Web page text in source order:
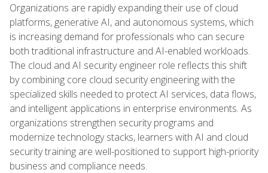
Organizations are rapidly expanding their use of cloud
platforms, generative AI, and autonomous systems, which
is increasing demand for professionals who can secure
both traditional infrastructure and AI-enabled workloads.
The cloud and AI security engineer role reflects this shift
by combining core cloud security engineering with the
specialized skills needed to protect AI services, data flows,
and intelligent applications in enterprise environments. As
organizations strengthen security programs and
modernize technology stacks, learners with AI and cloud
security training are well-positioned to support high-priority
business and compliance needs.